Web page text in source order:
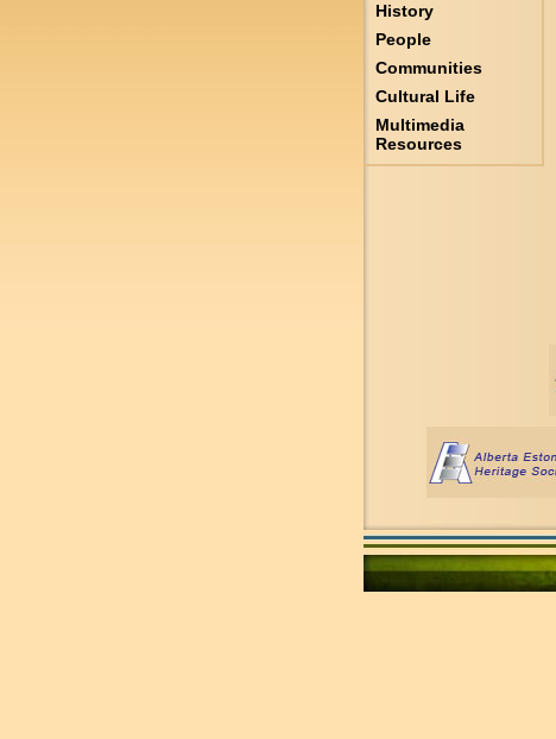
History
People
Communities
Cultural Life
Multimedia
Resources